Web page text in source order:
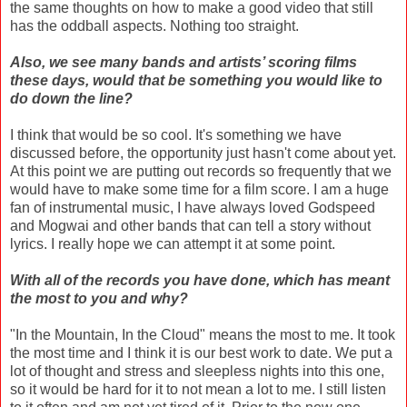
the same thoughts on how to make a good video that still
has the oddball aspects. Nothing too straight.
Also, we see many bands and artists’ scoring films
these days, would that be something you would like to
do down the line?
I think that would be so cool. It's something we have
discussed before, the opportunity just hasn't come about yet.
At this point we are putting out records so frequently that we
would have to make some time for a film score. I am a huge
fan of instrumental music, I have always loved Godspeed
and Mogwai and other bands that can tell a story without
lyrics. I really hope we can attempt it at some point.
With all of the records you have done, which has meant
the most to you and why?
"In the Mountain, In the Cloud" means the most to me. It took
the most time and I think it is our best work to date. We put a
lot of thought and stress and sleepless nights into this one,
so it would be hard for it to not mean a lot to me. I still listen